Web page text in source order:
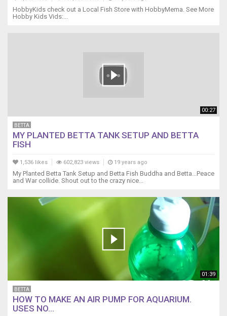
HobbyKids check out a Local Fish Store with HobbyMema. See More
Hobby Kids Vids:...
00:27
BETTA
MY PLANTED BETTA TANK SETUP AND BETTA
FISH
1,536 likes 602,823 views 19 years ago
My Planted Betta Tank Setup and Betta Fish Buddha and Betta...Peace
and War collide. Shout out to the crazy nice...
01:39
BETTA
HOW TO MAKE AN AIR PUMP FOR AQUARIUM.
USES NO...